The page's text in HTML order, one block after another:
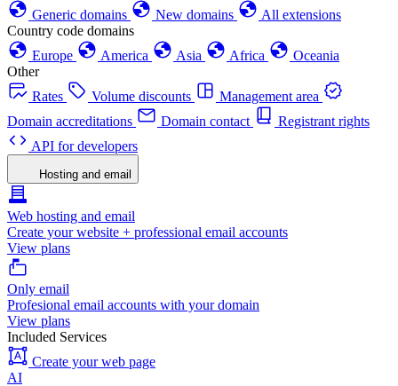
Generic domains
New domains
All extensions
Country code domains
Europe
America Asia Africa
Oceania
Other
Rates
Volume discounts
Management area
Domain accreditations
Domain contact
Registrant rights
API for developers
Hosting and email
Web hosting and email
Create your website + professional email accounts
View plans
Only email
Profesional email accounts with your domain
View plans
Included Services
Create your web page
AI